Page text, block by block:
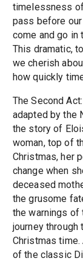
timelessness
pass before our
come and go in
This dramatic,
we cherish
how quickly
The Second
adapted by the
the story of
woman, top of
Christmas, her
change when
deceased
the grusome
the warnings of
journey through
Christmas
of the classic